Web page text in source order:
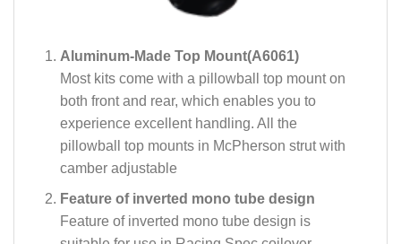
Aluminum-Made Top Mount(A6061)
Most kits come with a pillowball top mount on
both front and rear, which enables you to
experience excellent handling. All the
pillowball top mounts in McPherson strut with
camber adjustable
Feature of inverted mono tube design
Feature of inverted mono tube design is